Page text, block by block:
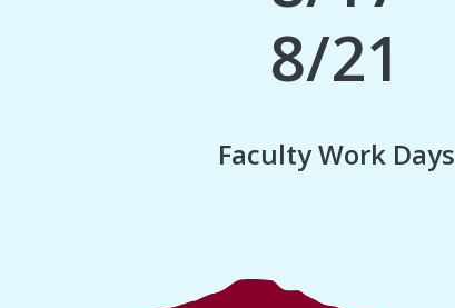
8/21
Faculty Work Days